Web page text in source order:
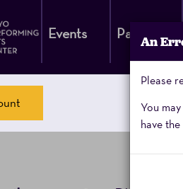
Events ParkingAn
Please
You
have